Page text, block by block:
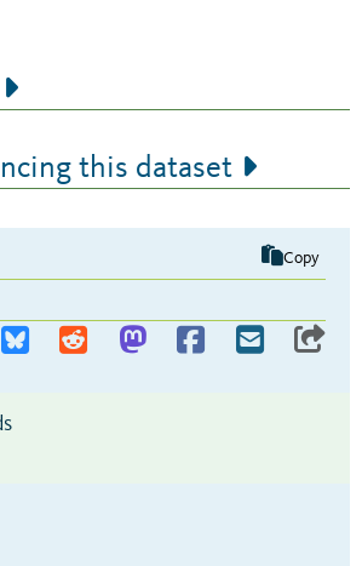
this dataset
Copy